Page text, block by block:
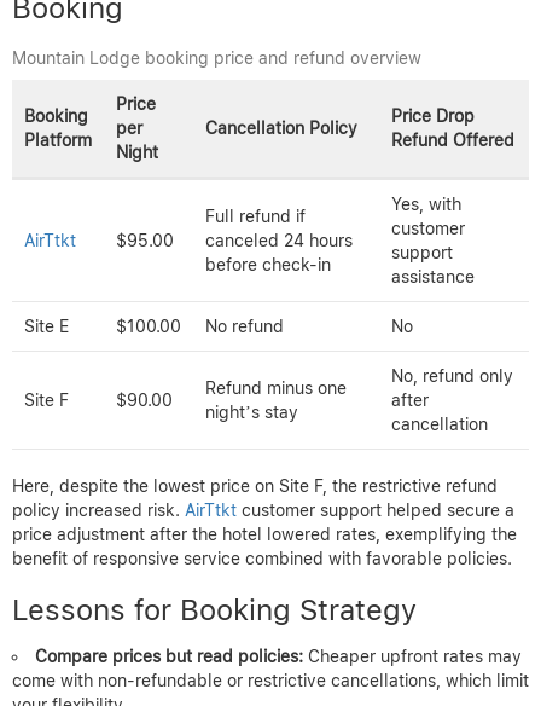
Site C $190.00
Partial refund if
dropped to $180 on the same platform within 48 hours, a refund
for the difference was automatically processed. Competitors
offered slightly lower prices upfront but lacked flexible
cancellation and refund guarantees.
Case Study 3: Mountain Lodge
Booking
Mountain Lodge booking price and refund overview
Platform
Price
Night
Refund Offered
Full refund if
before check-in
Yes, with
customer
assistance
Site E $100.00 No refund No